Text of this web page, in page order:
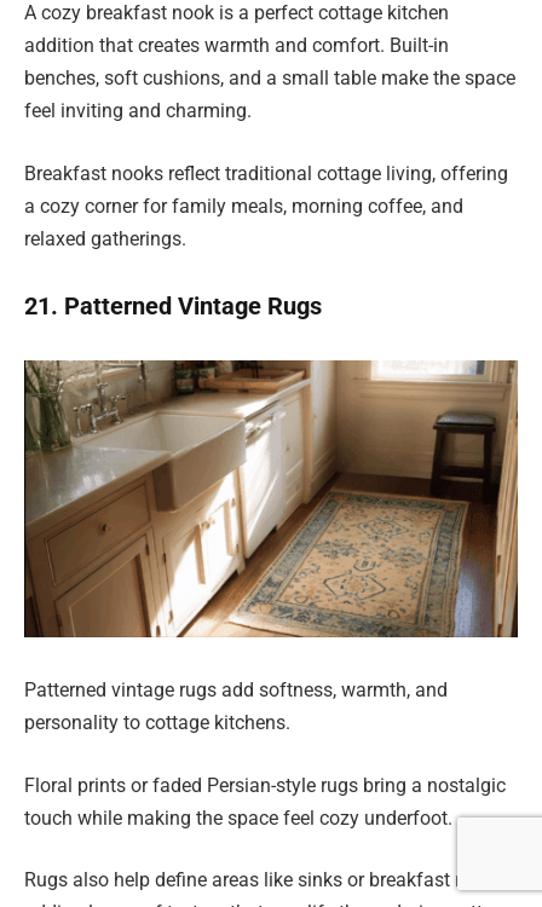
A cozy breakfast nook is a perfect cottage kitchen
addition that creates warmth and comfort. Built-in
benches, soft cushions, and a small table make the space
feel inviting and charming.
Breakfast nooks reflect traditional cottage living, offering
a cozy corner for family meals, morning coffee, and
relaxed gatherings.
21. Patterned Vintage Rugs
Patterned vintage rugs add softness, warmth, and
personality to cottage kitchens.
Floral prints or faded Persian-style rugs bring a nostalgic
touch while making the space feel cozy underfoot.
Rugs also help define areas like sinks or breakfast nooks,